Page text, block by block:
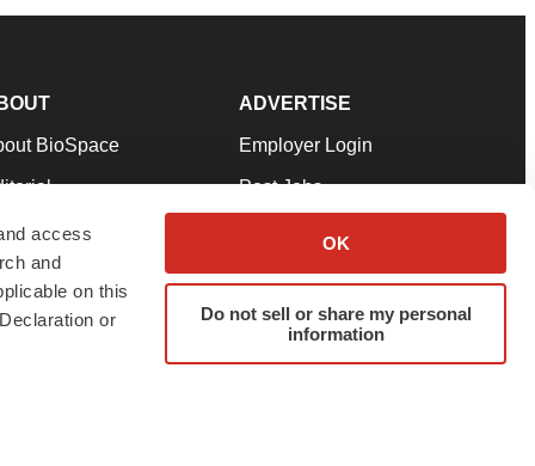
access
and
on this
or
OK
Do not sell or share my personal
information
BioSpace
Our Team
& Conditions
ADVERTISE
Employer Login
Post Jobs
Advertise
Submit a Press Release